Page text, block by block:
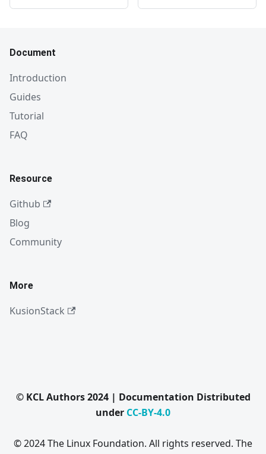
Document
Introduction
Guides
Tutorial
FAQ
Resource
Github
Blog
Community
More
KusionStack
© KCL Authors 2024 | Documentation Distributed
under CC-BY-4.0
© 2024 The Linux Foundation. All rights reserved. The